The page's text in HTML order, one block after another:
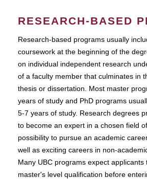
RESEARCH-BASED
Research-based programs usually
coursework at the beginning of the
on individual independent research
of a faculty member that culminates in
thesis or dissertation. Most master
years of study and PhD programs
5-7 years of study. Research degrees
to become an expert in a chosen field
possibility to pursue an academic
well as exciting careers in non-
Many UBC programs expect applicants
master's level qualification before